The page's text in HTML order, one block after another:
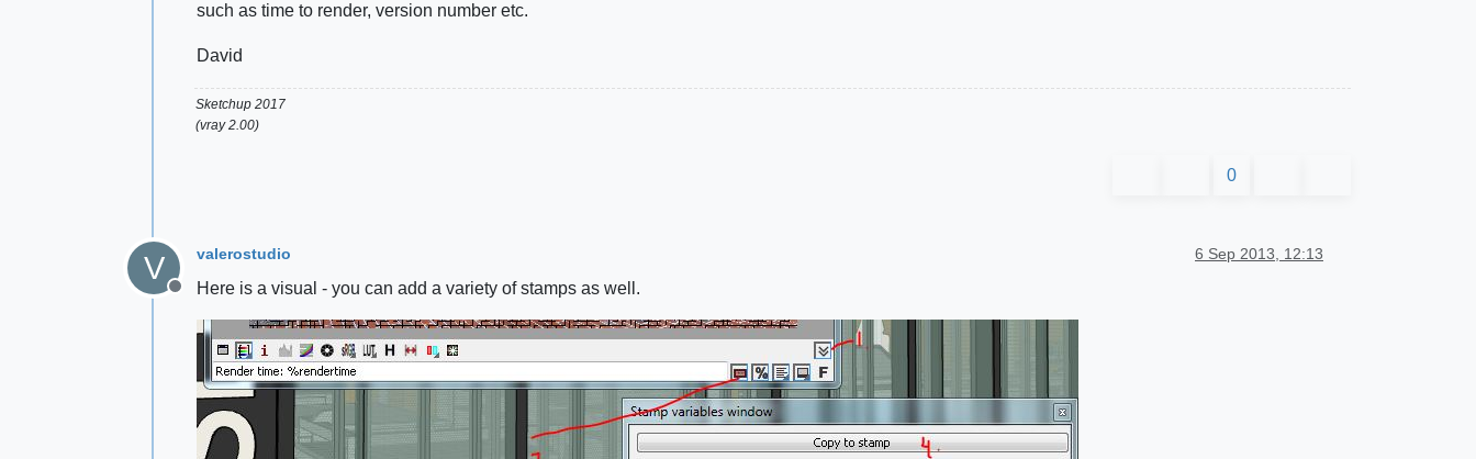
such as time to render, version number etc.
David
Sketchup 2017
(vray 2.00)
0
V
Offline
valerostudio 6 Sep 2013, 12:13
Here is a visual - you can add a variety of stamps as well.